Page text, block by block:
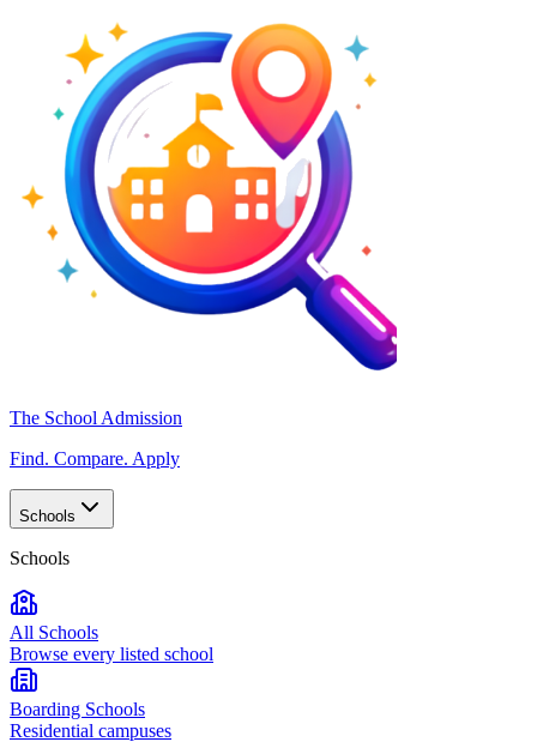
The School Admission
Find. Compare. Apply
Schools
Schools
All Schools
Browse every listed school
Boarding Schools
Residential campuses